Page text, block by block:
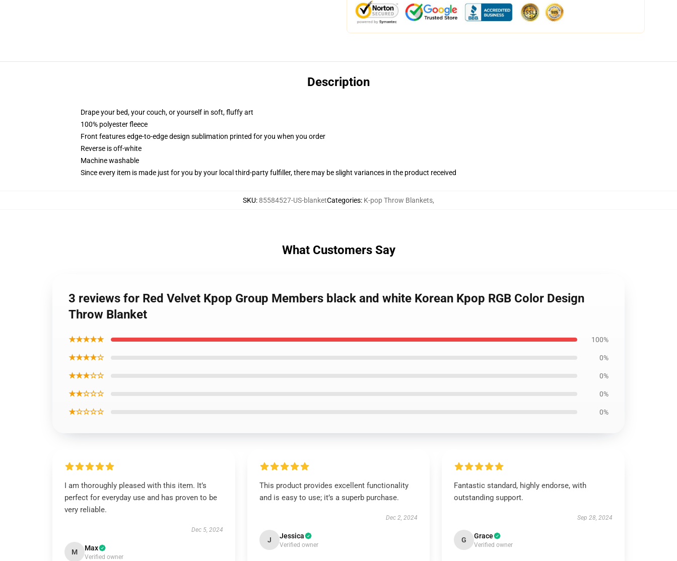
Description
Drape your bed, your couch, or yourself in soft, fluffy art
100% polyester fleece
Front features edge-to-edge design sublimation printed for you when you order
Reverse is off-white
Machine washable
Since every item is made just for you by your local third-party fulfiller, there may be slight variances in the product received
SKU:85584527-US-blanketCategories: K-pop Throw Blankets,
What Customers Say
3 reviews for Red Velvet Kpop Group Members black and white Korean Kpop RGB Color Design
Throw Blanket
★★★★★ 100%
★★★★☆ 0%
★★★☆☆ 0%
★★☆☆☆ 0%
★☆☆☆☆ 0%
I am thoroughly pleased with this item. It’s
perfect for everyday use and has proven to be
very reliable.
Dec 5, 2024
M Max
Verified owner
This product provides excellent functionality
and is easy to use; it’s a superb purchase.
Dec 2, 2024
J Jessica
Verified owner
Fantastic standard, highly endorse, with
outstanding support.
Sep 28, 2024
G Grace
Verified owner